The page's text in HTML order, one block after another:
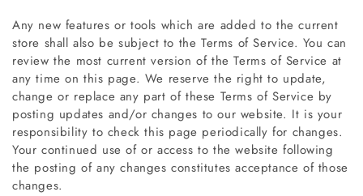
Any new features or tools which are added to the current
store shall also be subject to the Terms of Service. You can
review the most current version of the Terms of Service at
any time on this page. We reserve the right to update,
change or replace any part of these Terms of Service by
posting updates and/or changes to our website. It is your
responsibility to check this page periodically for changes.
Your continued use of or access to the website following
the posting of any changes constitutes acceptance of those
changes.